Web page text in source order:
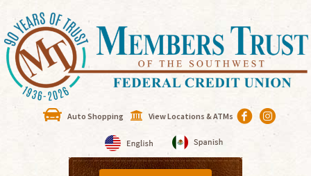
Auto Shopping View Locations & ATMs